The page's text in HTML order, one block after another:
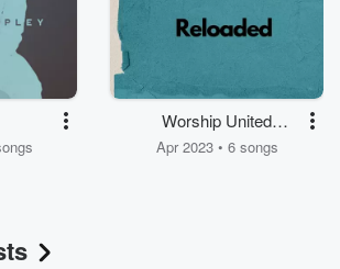
Worship United
Reloaded
Apr 2023 • 6 songs